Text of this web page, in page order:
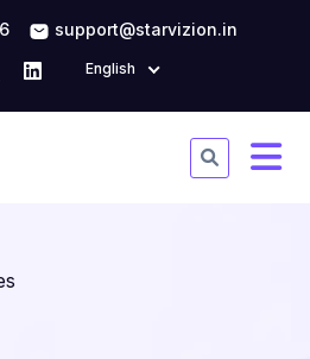
support@starvizion.in
English